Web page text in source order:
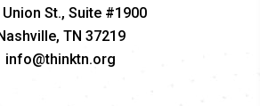
Union St., Suite #1900
TN 37219
info@thinktn.org